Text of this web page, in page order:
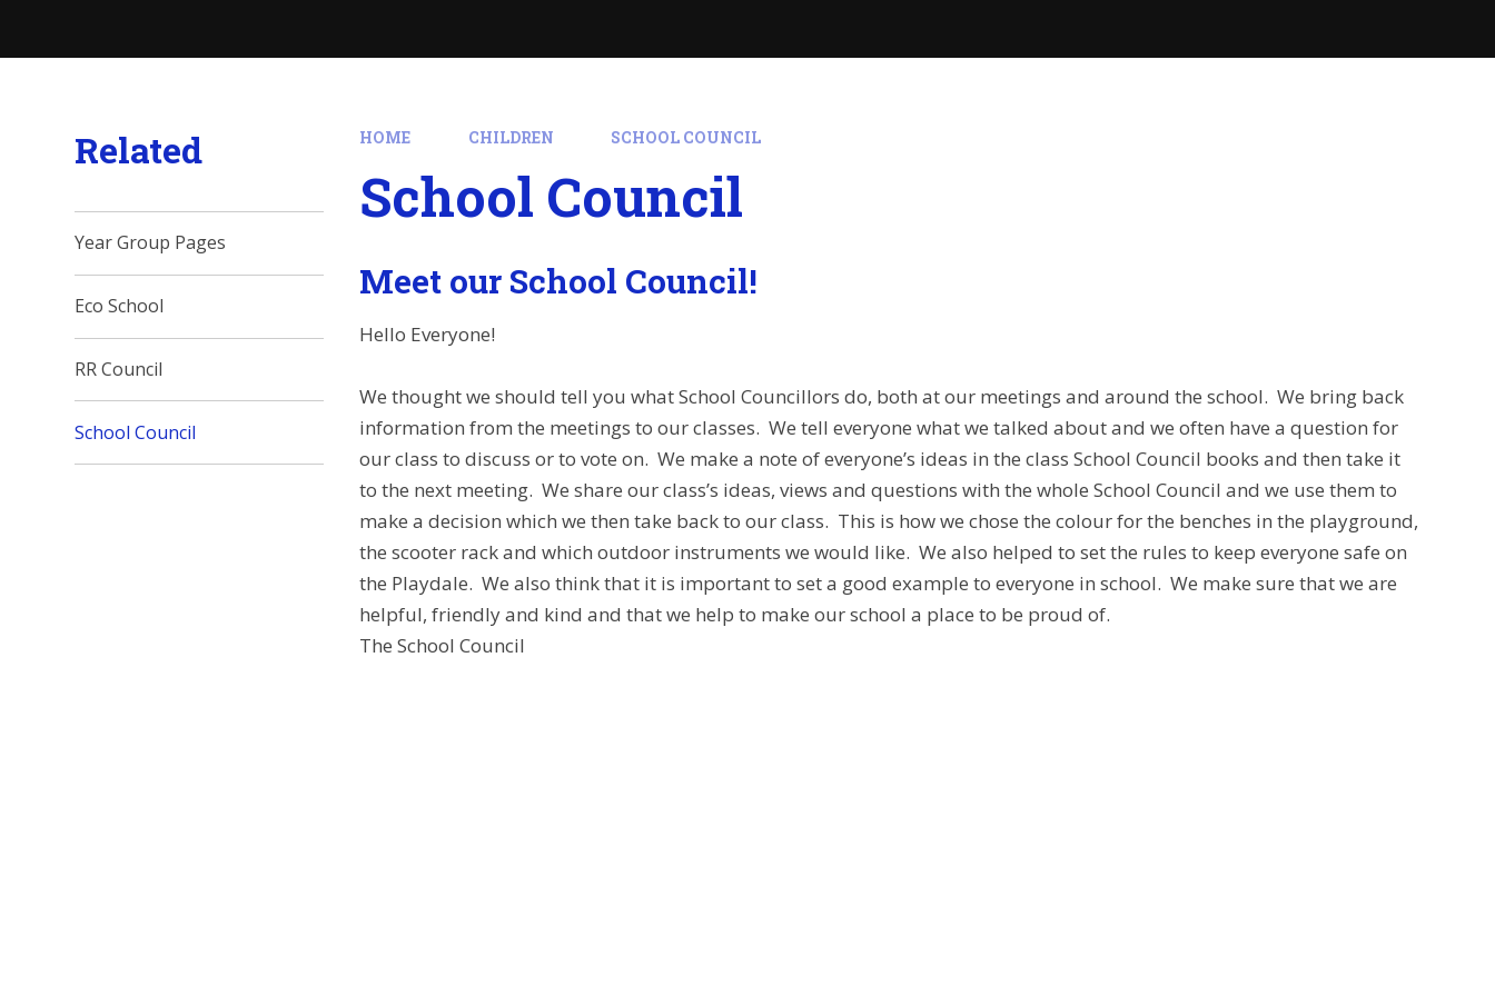
HOME CHILDREN SCHOOL COUNCIL
School Council
Meet our School Council!
Hello Everyone!
We thought we should tell you what School Councillors do, both at our meetings and around the school. We bring back
information from the meetings to our classes. We tell everyone what we talked about and we often have a question for
our class to discuss or to vote on. We make a note of everyone’s ideas in the class School Council books and then take it
to the next meeting. We share our class’s ideas, views and questions with the whole School Council and we use them to
make a decision which we then take back to our class. This is how we chose the colour for the benches in the playground,
the scooter rack and which outdoor instruments we would like. We also helped to set the rules to keep everyone safe on
the Playdale. We also think that it is important to set a good example to everyone in school. We make sure that we are
helpful, friendly and kind and that we help to make our school a place to be proud of.
The School Council
Related
Year Group Pages
Eco School
RR Council
School Council